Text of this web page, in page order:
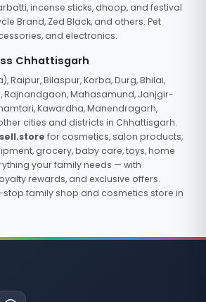
incense sticks, dhoop, and festival
Brand, Zed Black, and others. Pet
and electronics.
Chhattisgarh
Raipur, Bilaspur, Korba, Durg, Bhilai,
Rajnandgaon, Mahasamund, Janjgir-
Kawardha, Manendragarh,
cities and districts in Chhattisgarh.
for cosmetics, salon products,
grocery, baby care, toys, home
your family needs — with
rewards, and exclusive offers.
family shop and cosmetics store in